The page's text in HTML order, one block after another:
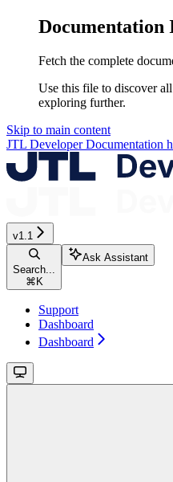
Documentation
Fetch the complete
Use this file to discover
exploring further.
Skip to main content
JTL Developer Documentation
v1.1
Search...
⌘K
Ask Assistant
Support
Dashboard
Dashboard